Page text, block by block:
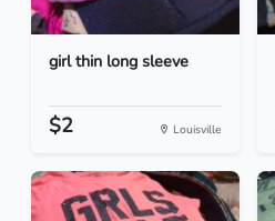
girl thin long sleeve
$2 Louisville